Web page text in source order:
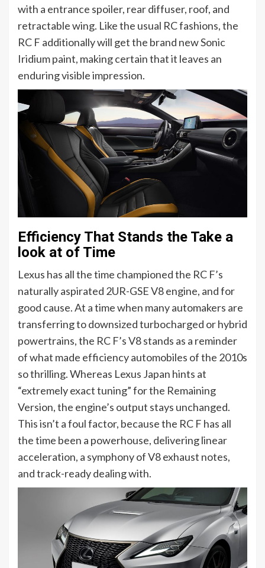
with a entrance spoiler, rear diffuser, roof, and
retractable wing. Like the usual RC fashions, the
RC F additionally will get the brand new Sonic
Iridium paint, making certain that it leaves an
enduring visible impression.
Efficiency That Stands the Take a
look at of Time
Lexus has all the time championed the RC F’s
naturally aspirated 2UR-GSE V8 engine, and for
good cause. At a time when many automakers are
transferring to downsized turbocharged or hybrid
powertrains, the RC F’s V8 stands as a reminder
of what made efficiency automobiles of the 2010s
so thrilling. Whereas Lexus Japan hints at
“extremely exact tuning” for the Remaining
Version, the engine’s output stays unchanged.
This isn’t a foul factor, because the RC F has all
the time been a powerhouse, delivering linear
acceleration, a symphony of V8 exhaust notes,
and track-ready dealing with.